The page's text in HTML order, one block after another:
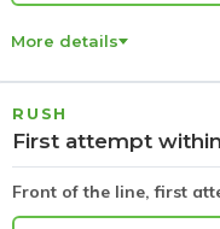
More details
RUSH
First attempt
Front of the line, first